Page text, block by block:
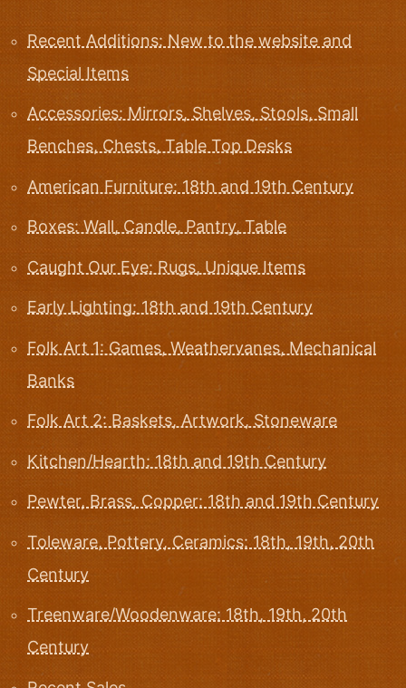
Recent Additions: New to the website and
Special Items
Accessories: Mirrors, Shelves, Stools, Small
Benches, Chests, Table Top Desks
American Furniture: 18th and 19th Century
Boxes: Wall, Candle, Pantry, Table
Caught Our Eye: Rugs, Unique Items
Early Lighting: 18th and 19th Century
Folk Art 1: Games, Weathervanes, Mechanical
Banks
Folk Art 2: Baskets, Artwork, Stoneware
Kitchen/Hearth: 18th and 19th Century
Pewter, Brass, Copper: 18th and 19th Century
Toleware, Pottery, Ceramics: 18th, 19th, 20th
Century
Treenware/Woodenware: 18th, 19th, 20th
Century